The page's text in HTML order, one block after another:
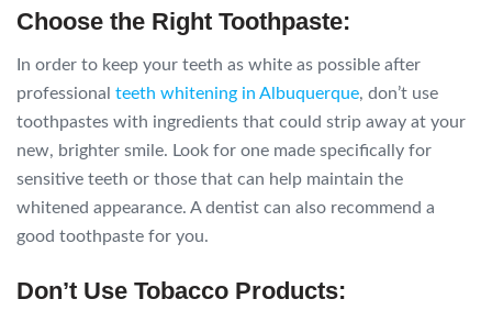
Choose the Right Toothpaste:
In order to keep your teeth as white as possible after
professional teeth whitening in Albuquerque, don’t use
toothpastes with ingredients that could strip away at your
new, brighter smile. Look for one made specifically for
sensitive teeth or those that can help maintain the
whitened appearance. A dentist can also recommend a
good toothpaste for you.
Don’t Use Tobacco Products: